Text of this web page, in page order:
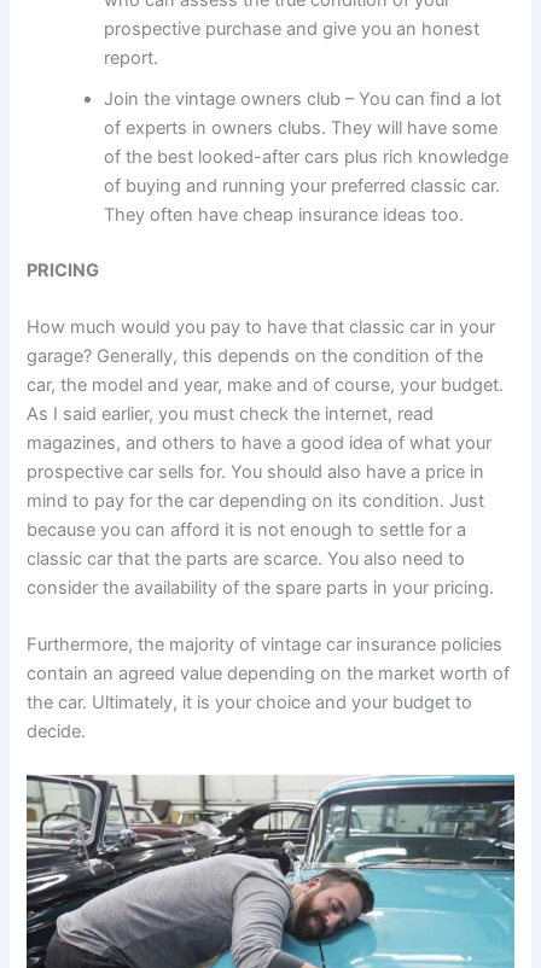
prospective purchase and give you an honest
report.
Join the vintage owners club – You can find a lot
of experts in owners clubs. They will have some
of the best looked-after cars plus rich knowledge
of buying and running your preferred classic car.
They often have cheap insurance ideas too.
PRICING
How much would you pay to have that classic car in your
garage? Generally, this depends on the condition of the
car, the model and year, make and of course, your budget.
As I said earlier, you must check the internet, read
magazines, and others to have a good idea of what your
prospective car sells for. You should also have a price in
mind to pay for the car depending on its condition. Just
because you can afford it is not enough to settle for a
classic car that the parts are scarce. You also need to
consider the availability of the spare parts in your pricing.
Furthermore, the majority of vintage car insurance policies
contain an agreed value depending on the market worth of
the car. Ultimately, it is your choice and your budget to
decide.